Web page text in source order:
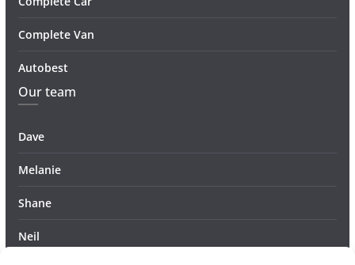
Complete Van
Autobest
Our team
Dave
Melanie
Shane
Neil